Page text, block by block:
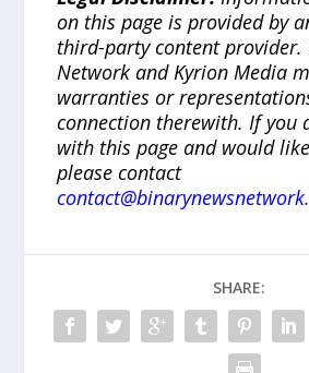
on this page is provided by
third-party content provider.
Network and Kyrion Media
warranties or
connection therewith. If you
with this page and would
please contact
SHARE: